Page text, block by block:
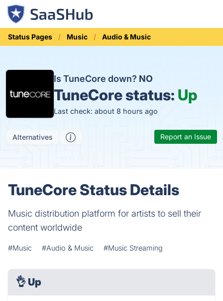
Status Pages Music Audio & Music
Is TuneCore down? NO
TuneCore status: Up
Last check: about 8 hours ago
Alternatives Report an Issue
TuneCore Status Details
Music distribution platform for artists to sell their
content worldwide
#Music #Audio & Music #Music Streaming
👌 Up